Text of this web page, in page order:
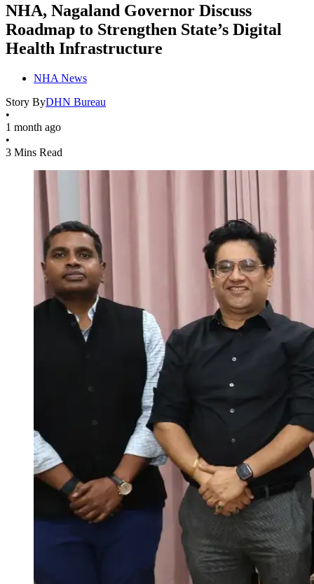
NHA, Nagaland Governor Discuss
Roadmap to Strengthen State’s Digital
Health Infrastructure
NHA News
Story ByDHN Bureau
•
1 month ago
•
3 Mins Read